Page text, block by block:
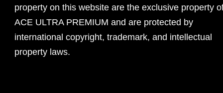
property on this website are the exclusive property
ACE ULTRA PREMIUM and are protected by
international copyright, trademark, and intellectual
property laws.